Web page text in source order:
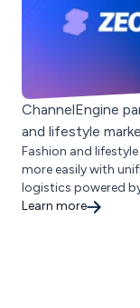
ChannelEngine
and lifestyle
Fashion and
more easily with
logistics powered
Learn more